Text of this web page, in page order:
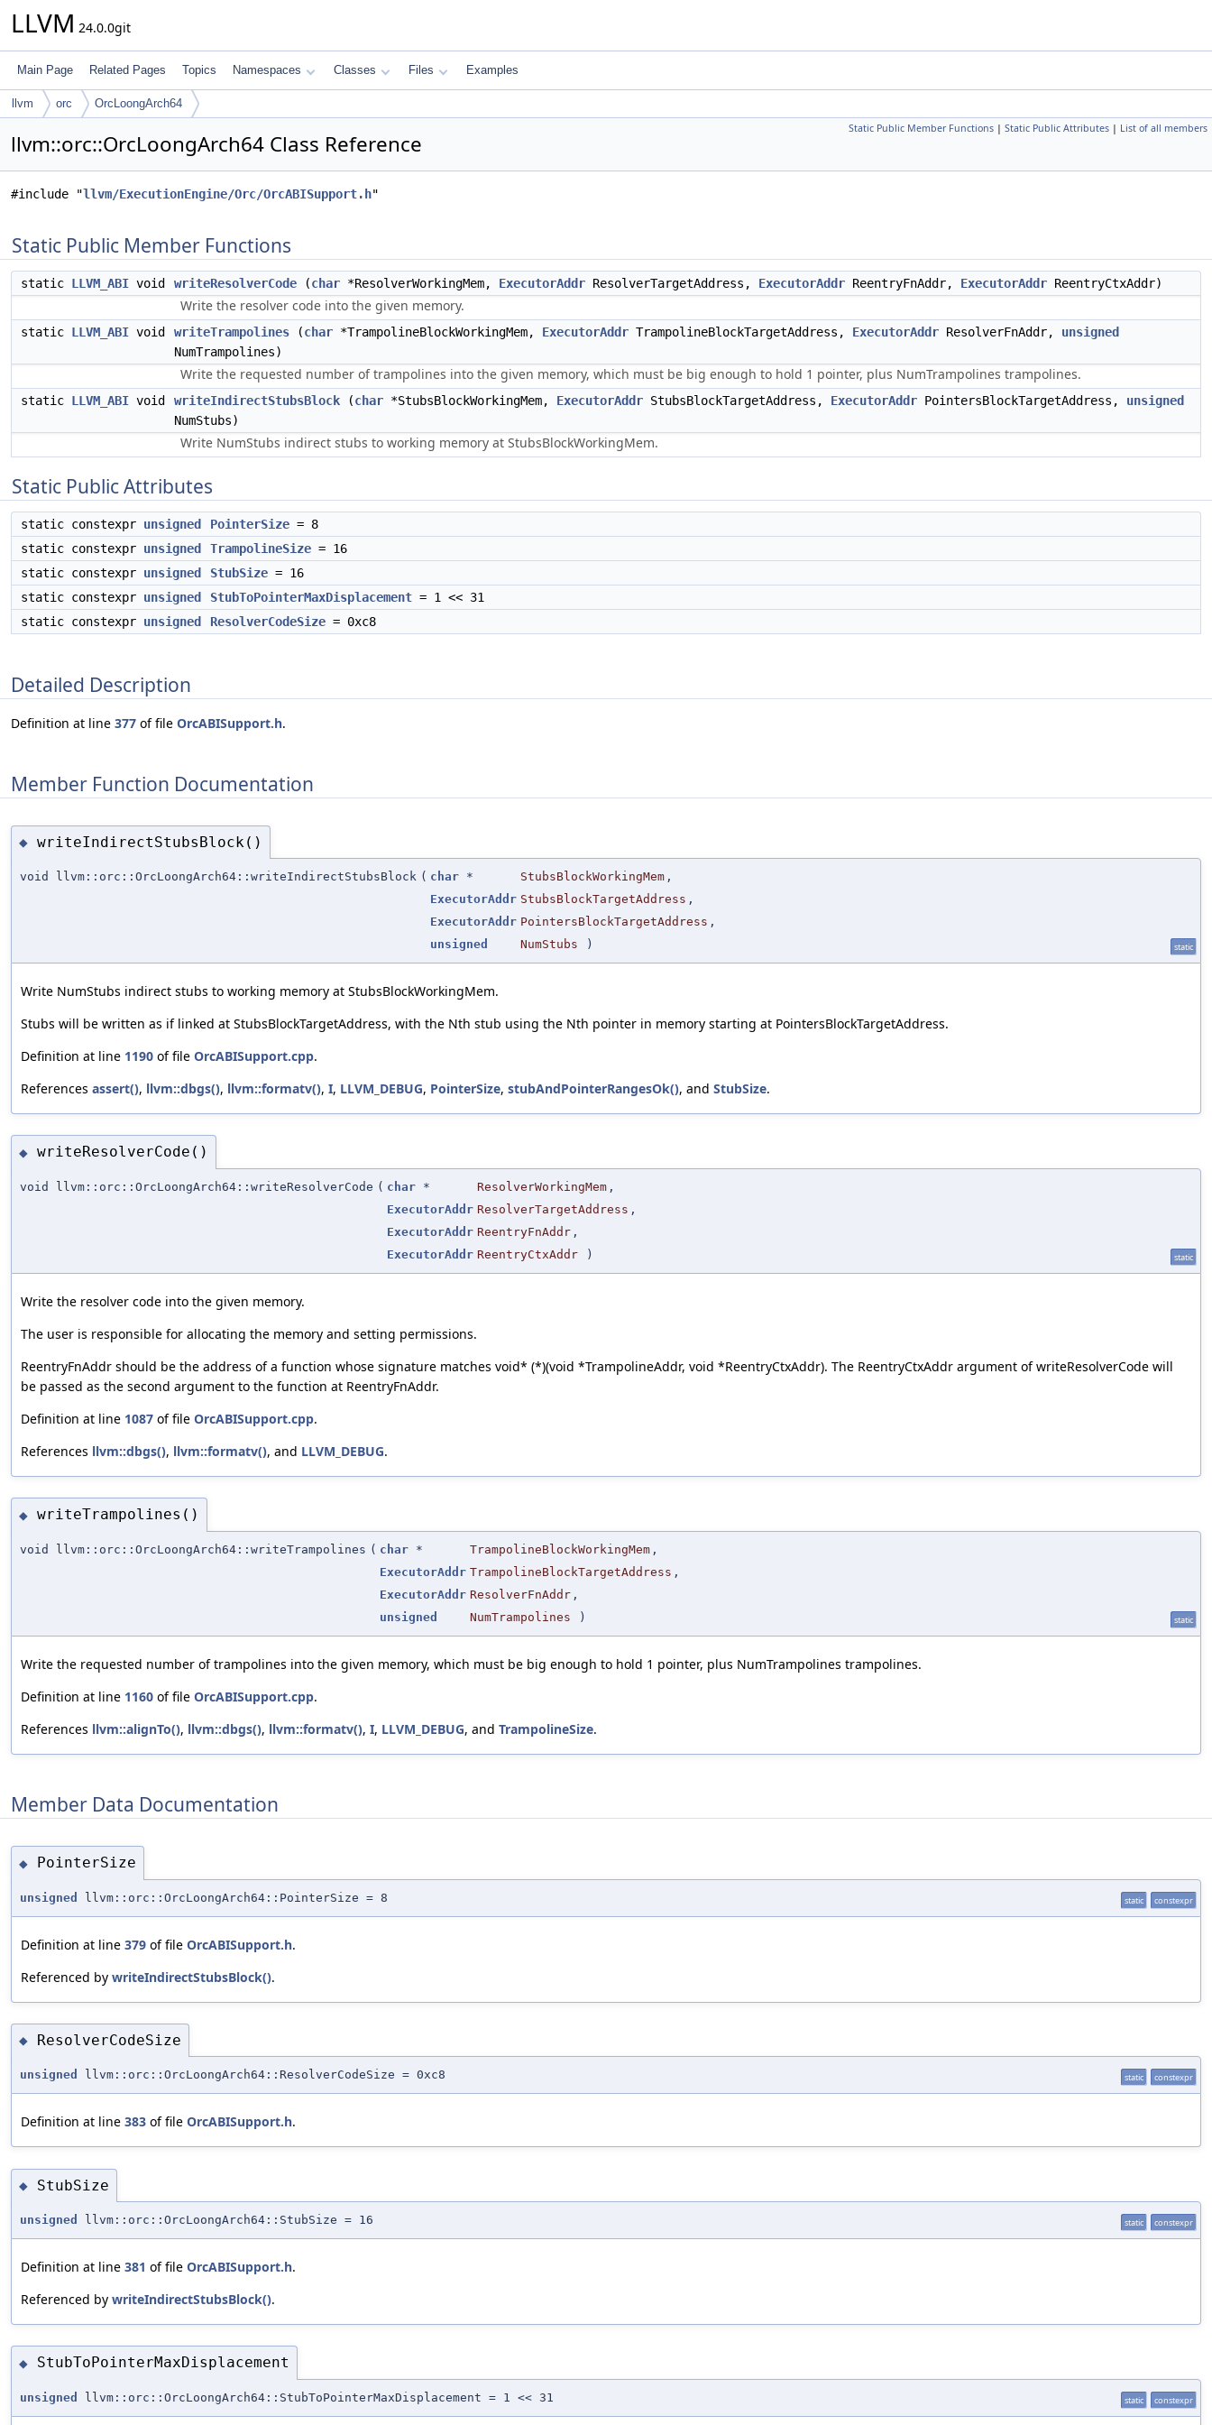
LLVM 24.0.0git
Main Page Related Pages Topics Namespaces Classes Files Examples
llvm orc OrcLoongArch64
Static Public Member Functions | Static Public Attributes | List of all members
llvm::orc::OrcLoongArch64 Class Reference
#include "llvm/ExecutionEngine/Orc/OrcABISupport.h"
Static Public Member Functions
static LLVM_ABI void writeResolverCode (char *ResolverWorkingMem, ExecutorAddr ResolverTargetAddress, ExecutorAddr ReentryFnAddr, ExecutorAddr ReentryCtxAddr)
Write the resolver code into the given memory.
static LLVM_ABI void writeTrampolines (char *TrampolineBlockWorkingMem, ExecutorAddr TrampolineBlockTargetAddress, ExecutorAddr ResolverFnAddr, unsigned
NumTrampolines)
Write the requested number of trampolines into the given memory, which must be big enough to hold 1 pointer, plus NumTrampolines trampolines.
static LLVM_ABI void writeIndirectStubsBlock (char *StubsBlockWorkingMem, ExecutorAddr StubsBlockTargetAddress, ExecutorAddr PointersBlockTargetAddress, unsigned
NumStubs)
Write NumStubs indirect stubs to working memory at StubsBlockWorkingMem.
Static Public Attributes
static constexpr unsigned PointerSize = 8
static constexpr unsigned TrampolineSize = 16
static constexpr unsigned StubSize = 16
static constexpr unsigned StubToPointerMaxDisplacement = 1 << 31
static constexpr unsigned ResolverCodeSize = 0xc8
Detailed Description
Definition at line 377 of file OrcABISupport.h.
Member Function Documentation
◆ writeIndirectStubsBlock()
void llvm::orc::OrcLoongArch64::writeIndirectStubsBlock ( char * StubsBlockWorkingMem ,
ExecutorAddr StubsBlockTargetAddress ,
ExecutorAddr PointersBlockTargetAddress ,
unsigned
NumStubs ) static
Write NumStubs indirect stubs to working memory at StubsBlockWorkingMem.
Stubs will be written as if linked at StubsBlockTargetAddress, with the Nth stub using the Nth pointer in memory starting at PointersBlockTargetAddress.
Definition at line 1190 of file OrcABISupport.cpp.
References assert(), llvm::dbgs(), llvm::formatv(), I, LLVM_DEBUG, PointerSize, stubAndPointerRangesOk(), and StubSize.
◆ writeResolverCode()
void llvm::orc::OrcLoongArch64::writeResolverCode ( char * ResolverWorkingMem ,
ExecutorAddr ResolverTargetAddress ,
ExecutorAddr ReentryFnAddr ,
ExecutorAddr ReentryCtxAddr ) static
Write the resolver code into the given memory.
The user is responsible for allocating the memory and setting permissions.
ReentryFnAddr should be the address of a function whose signature matches void* (*)(void *TrampolineAddr, void *ReentryCtxAddr). The ReentryCtxAddr argument of writeResolverCode will
be passed as the second argument to the function at ReentryFnAddr.
Definition at line 1087 of file OrcABISupport.cpp.
References llvm::dbgs(), llvm::formatv(), and LLVM_DEBUG.
◆ writeTrampolines()
void llvm::orc::OrcLoongArch64::writeTrampolines ( char * TrampolineBlockWorkingMem ,
ExecutorAddr TrampolineBlockTargetAddress ,
ExecutorAddr ResolverFnAddr ,
unsigned
NumTrampolines ) static
Write the requested number of trampolines into the given memory, which must be big enough to hold 1 pointer, plus NumTrampolines trampolines.
Definition at line 1160 of file OrcABISupport.cpp.
References llvm::alignTo(), llvm::dbgs(), llvm::formatv(), I, LLVM_DEBUG, and TrampolineSize.
Member Data Documentation
◆ PointerSize
unsigned llvm::orc::OrcLoongArch64::PointerSize = 8 static constexpr
Definition at line 379 of file OrcABISupport.h.
Referenced by writeIndirectStubsBlock().
◆ ResolverCodeSize
unsigned llvm::orc::OrcLoongArch64::ResolverCodeSize = 0xc8 static constexpr
Definition at line 383 of file OrcABISupport.h.
◆ StubSize
unsigned llvm::orc::OrcLoongArch64::StubSize = 16 static constexpr
Definition at line 381 of file OrcABISupport.h.
Referenced by writeIndirectStubsBlock().
◆ StubToPointerMaxDisplacement
unsigned llvm::orc::OrcLoongArch64::StubToPointerMaxDisplacement = 1 << 31 static constexpr